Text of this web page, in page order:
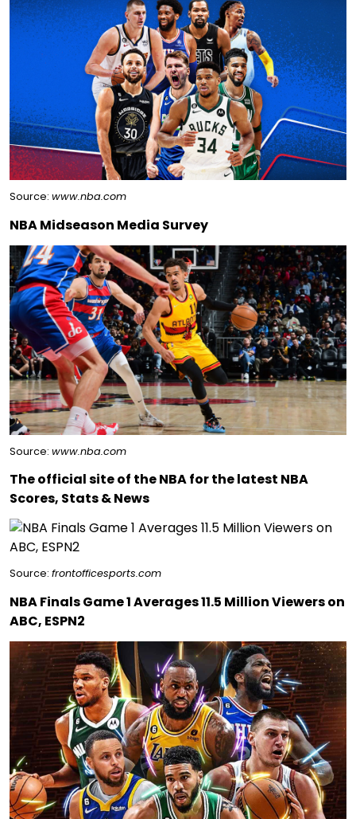
Source: www.nba.com
NBA Midseason Media Survey
Source: www.nba.com
The official site of the NBA for the latest NBA
Scores, Stats & News
Source: frontofficesports.com
NBA Finals Game 1 Averages 11.5 Million Viewers on
ABC, ESPN2